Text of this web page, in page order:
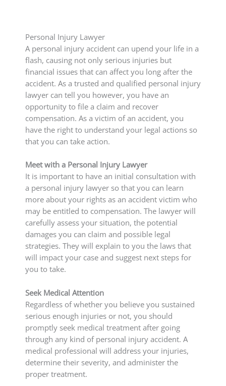
Personal Injury Lawyer
A personal injury accident can upend your life in a
flash, causing not only serious injuries but
financial issues that can affect you long after the
accident. As a trusted and qualified personal injury
lawyer can tell you however, you have an
opportunity to file a claim and recover
compensation. As a victim of an accident, you
have the right to understand your legal actions so
that you can take action.
Meet with a Personal Injury Lawyer
It is important to have an initial consultation with
a personal injury lawyer so that you can learn
more about your rights as an accident victim who
may be entitled to compensation. The lawyer will
carefully assess your situation, the potential
damages you can claim and possible legal
strategies. They will explain to you the laws that
will impact your case and suggest next steps for
you to take.
Seek Medical Attention
Regardless of whether you believe you sustained
serious enough injuries or not, you should
promptly seek medical treatment after going
through any kind of personal injury accident. A
medical professional will address your injuries,
determine their severity, and administer the
proper treatment.